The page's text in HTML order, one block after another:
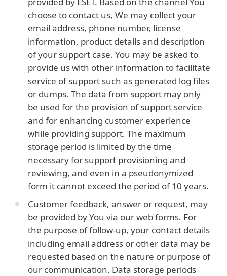
choose to contact us, We may collect your
email address, phone number, license
information, product details and description
of your support case. You may be asked to
provide us with other information to facilitate
service of support such as generated log files
or dumps. The data from support may only
be used for the provision of support service
and for enhancing customer experience
while providing support. The maximum
storage period is limited by the time
necessary for support provisioning and
reviewing, and even in a pseudonymized
form it cannot exceed the period of 10 years.
Customer feedback, answer or request, may
be provided by You via our web forms. For
the purpose of follow-up, your contact details
including email address or other data may be
requested based on the nature or purpose of
our communication. Data storage periods